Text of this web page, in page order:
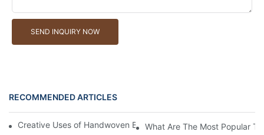
SEND INQUIRY NOW
RECOMMENDED ARTICLES
Creative Uses of Handwoven Baskets in Modern Interior Design
What Are The Most Popular